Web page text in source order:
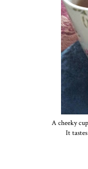
A cheeky
It